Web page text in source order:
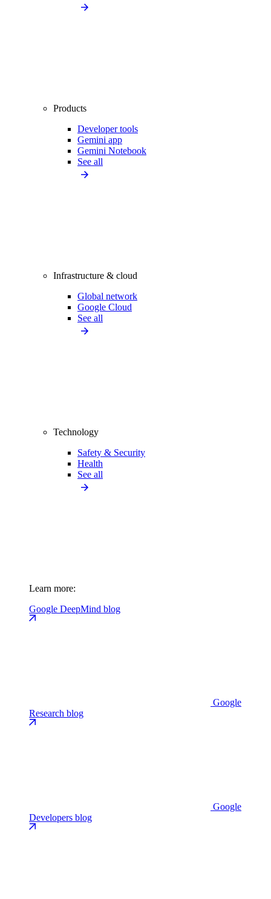
Products
Developer tools
Gemini app
Gemini Notebook
See all
Infrastructure & cloud
Global network
Google Cloud
See all
Technology
Safety & Security
Health
See all
Learn more:
Google DeepMind blog
Google
Research blog
Google
Developers blog